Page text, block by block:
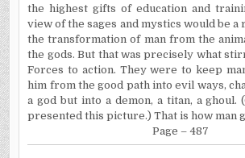
the highest gifts of education and
view of the sages and mystics would be a
the transformation of man from the
the gods. But that was precisely what
Forces to action. They were to keep
him from the good path into evil ways,
a god but into a demon, a titan, a ghoul.
presented this picture.) That is how man
Page – 487